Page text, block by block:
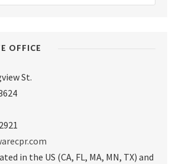
OFFICE
St.
in the US (CA, FL, MA, MN, TX) and